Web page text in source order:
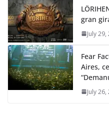
gran
July
Fear
Aires,
July